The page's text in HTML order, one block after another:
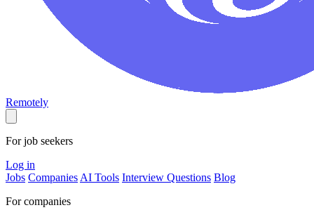
Remotely
For job seekers
Log in
Jobs Companies AI Tools Interview Questions Blog
For companies